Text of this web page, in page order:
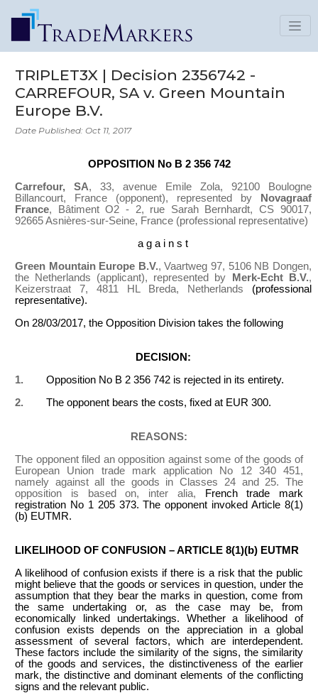
TRIPLET3X | Decision 2356742 -
CARREFOUR, SA v. Green Mountain
Europe B.V.
Date Published: Oct 11, 2017
OPPOSITION No B 2 356 742
Carrefour, SA, 33, avenue Emile Zola, 92100 Boulogne
Billancourt, France
(opponent), represented by
Novagraaf
France, Bâtiment O2 - 2, rue Sarah Bernhardt, CS 90017,
92665 Asnières-sur-Seine, France (professional representative)
a g a i n s t
Green Mountain Europe B.V., Vaartweg 97, 5106 NB Dongen,
the Netherlands (applicant), represented by
Merk-Echt B.V.,
Keizerstraat 7, 4811 HL Breda, Netherlands
(professional
representative).
On 28/03/2017, the Opposition Division takes the following
DECISION:
1. Opposition No B 2 356 742 is rejected in its entirety.
2. The opponent bears the costs, fixed at EUR 300.
REASONS:
The opponent filed an opposition against some of the goods of
European Union trade mark application No 12 340 451,
namely against all the goods in Classes 24 and 25. The
opposition is based on, inter alia,
French trade mark
registration No 1 205 373. The opponent invoked Article 8(1)
(b) EUTMR.
LIKELIHOOD OF CONFUSION – ARTICLE 8(1)(b) EUTMR
A likelihood of confusion exists if there is a risk that the public
might believe that the goods or services in question, under the
assumption that they bear the marks in question, come from
the same undertaking or, as the case may be, from
economically linked undertakings. Whether a likelihood of
confusion exists depends on the appreciation in a global
assessment of several factors, which are interdependent.
These factors include the similarity of the signs, the similarity
of the goods and services, the distinctiveness of the earlier
mark, the distinctive and dominant elements of the conflicting
signs and the relevant public.